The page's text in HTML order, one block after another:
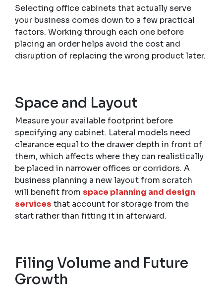
Selecting office cabinets that actually serve
your business comes down to a few practical
factors. Working through each one before
placing an order helps avoid the cost and
disruption of replacing the wrong product later.
Space and Layout
Measure your available footprint before
specifying any cabinet. Lateral models need
clearance equal to the drawer depth in front of
them, which affects where they can realistically
be placed in narrower offices or corridors. A
business planning a new layout from scratch
will benefit from space planning and design
services that account for storage from the
start rather than fitting it in afterward.
Filing Volume and Future
Growth